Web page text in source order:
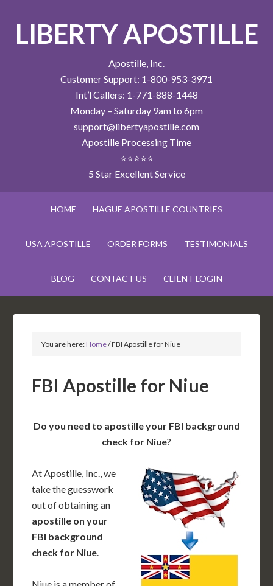
LIBERTY APOSTILLE
Apostille, Inc.
Customer Support: 1-800-953-3971
Int’l Callers: 1-771-888-1448
Monday – Saturday 9am to 6pm
support@libertyapostille.com
Apostille Processing Time
⭐⭐⭐⭐⭐
5 Star Excellent Service
HOME HAGUE APOSTILLE COUNTRIES
USA APOSTILLE ORDER FORMS TESTIMONIALS
BLOG CONTACT US CLIENT LOGIN
You are here:Home/FBI Apostille for Niue
FBI Apostille for Niue
Do you need to apostille your FBI background
check for Niue?
At Apostille, Inc., we
take the guesswork
out of obtaining an
apostille on your
FBI background
check for Niue.